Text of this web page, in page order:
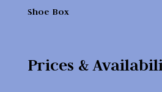
Shoe Box
Prices &